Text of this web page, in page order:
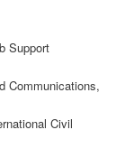
Support
Communications,
Civil